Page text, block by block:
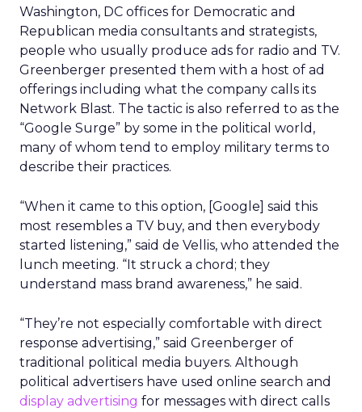
Washington, DC offices for Democratic and
Republican media consultants and strategists,
people who usually produce ads for radio and TV.
Greenberger presented them with a host of ad
offerings including what the company calls its
Network Blast. The tactic is also referred to as the
“Google Surge” by some in the political world,
many of whom tend to employ military terms to
describe their practices.
“When it came to this option, [Google] said this
most resembles a TV buy, and then everybody
started listening,” said de Vellis, who attended the
lunch meeting. “It struck a chord; they
understand mass brand awareness,” he said.
“They’re not especially comfortable with direct
response advertising,” said Greenberger of
traditional political media buyers. Although
political advertisers have used online search and
display advertising for messages with direct calls